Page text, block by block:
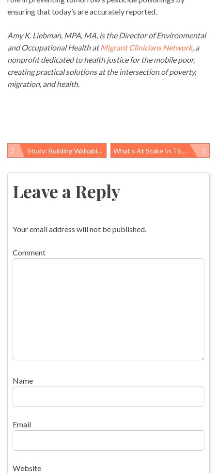
ensuring that today’s are accurately reported.
Amy K. Liebman, MPA, MA, is the Director of Environmental
and Occupational Health atMigrant Clinicians Network, a
nonprofit dedicated to health justice for the mobile poor,
creating practical solutions at the intersection of poverty,
migration, and health.
Post
Study: Building Walkable Communities Can Change Behavior For The Better What’s At Stake In TSCA Reform
Leave a Reply
Your email address will not be published.
Comment
Name
Email
Website